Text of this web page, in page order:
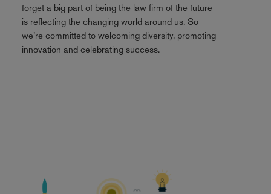
forget a big part of being the law firm of the future
is reflecting the changing world around us. So
we’re committed to welcoming diversity, promoting
innovation and celebrating success.